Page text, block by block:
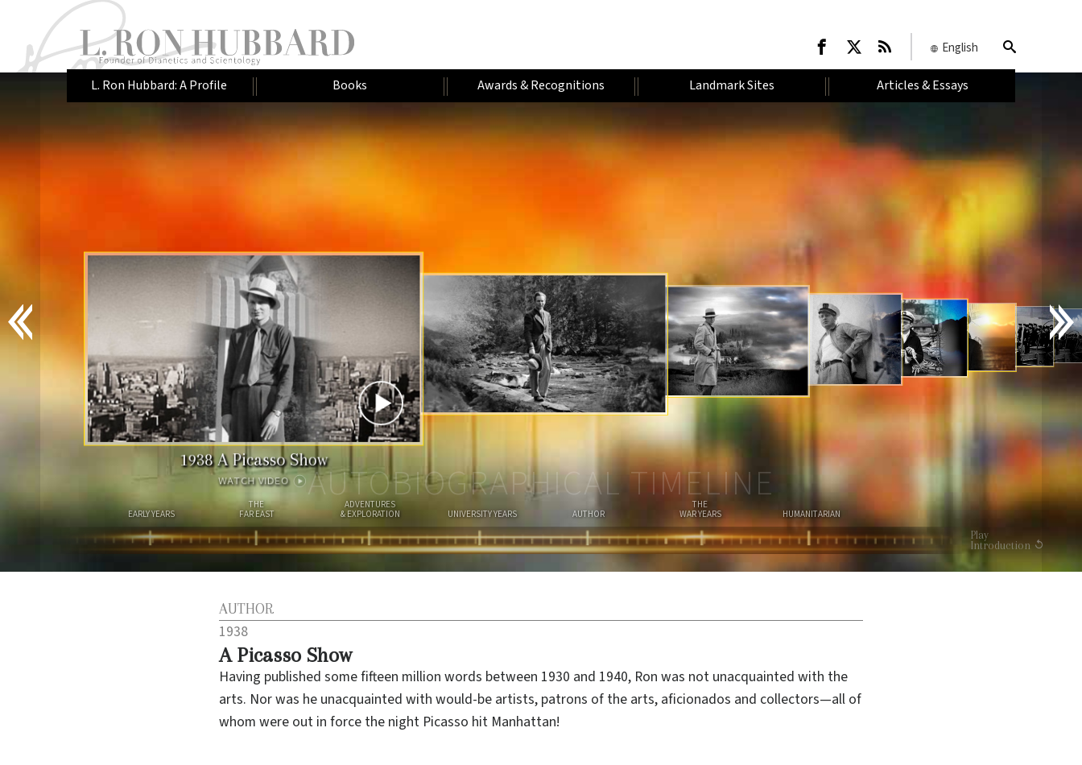
English
L. Ron Hubbard: A Profile Books Awards & Recognitions Landmark Sites Articles & Essays
1938 A Picasso Show
WATCH VIDEO
WATCH VIDEO
O
D
U
C
T
I
O
N
N
I
T
A
R
I
A
R
S
H
O
R
V
E
R
S
I
T
Y
E
N
T
U
R
E
R
E
A
S
T
R
L
Y
Y
E
A
R
S
AUTOBIOGRAPHICAL TIMELINE
EARLY YEARS
THE
FAR EAST
ADVENTURES
& EXPLORATION
UNIVERSITY YEARS AUTHOR
THE
WAR YEARS
HUMANITARIAN
Play
Introduction
AUTHOR
1938
A Picasso Show
Having published some fifteen million words between 1930 and 1940, Ron was not unacquainted with the
arts. Nor was he unacquainted with would-be artists, patrons of the arts, aficionados and collectors—all of
whom were out in force the night Picasso hit Manhattan!